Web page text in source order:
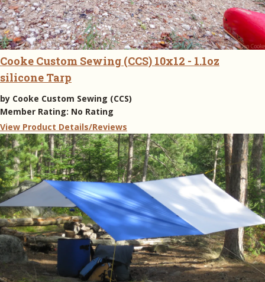
Cooke Custom Sewing (CCS) 10x12 - 1.1oz
silicone Tarp
by Cooke Custom Sewing (CCS)
Member Rating: No Rating
View Product Details/Reviews